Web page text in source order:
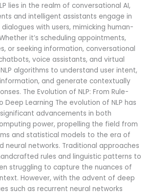
lies in the realm of conversational AI,
and intelligent assistants engage in
with users, mimicking human-
it’s scheduling appointments,
or seeking information, conversational
voice assistants, and virtual
algorithms to understand user intent,
and generate contextually
The Evolution of NLP: From Rule-
Deep Learning The evolution of NLP has
advancements in both
power, propelling the field from
and statistical models to the era of
neural networks. Traditional approaches
rules and linguistic patterns to
struggling to capture the nuances of
However, with the advent of deep
such as recurrent neural networks